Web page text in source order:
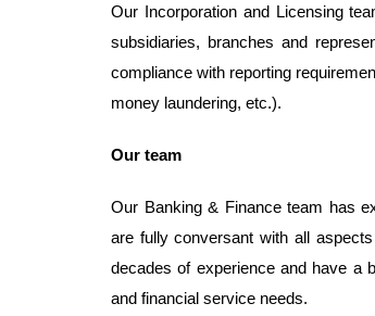
Our Incorporation and Licensing
subsidiaries, branches and
compliance with reporting
money laundering, etc.).
Our team
Our Banking & Finance team has
are fully conversant with all
decades of experience and have a
and financial service needs.